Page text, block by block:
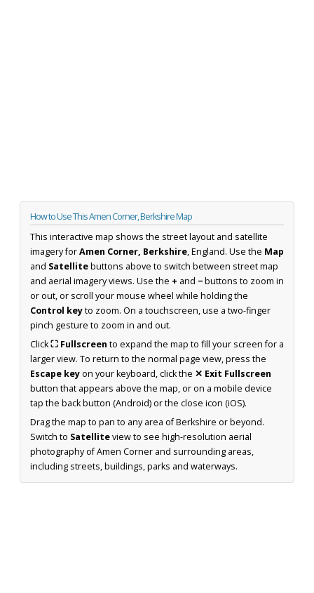
How to Use This Amen Corner, Berkshire Map
This interactive map shows the street layout and satellite
imagery forAmen Corner, Berkshire, England. Use the Map
and Satellitebuttons above to switch between street map
and aerial imagery views. Use the + and −buttons to zoom in
or out, or scroll your mouse wheel while holding the
Control keyto zoom. On a touchscreen, use a two-finger
pinch gesture to zoom in and out.
Click⛶ Fullscreen to expand the map to fill your screen for a
larger view. To return to the normal page view, press the
Escape keyon your keyboard, click the ✕ Exit Fullscreen
button that appears above the map, or on a mobile device
tap the back button (Android) or the close icon (iOS).
Drag the map to pan to any area of Berkshire or beyond.
Switch to Satelliteview to see high-resolution aerial
photography of Amen Corner and surrounding areas,
including streets, buildings, parks and waterways.